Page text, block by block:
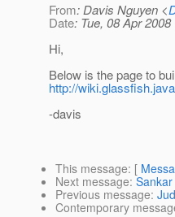
From: Davis Nguyen <
Date: Tue, 08 Apr
Hi,
Below is the page to
http://
-davis
This message: [
Next message:
Previous message:
Contemporary